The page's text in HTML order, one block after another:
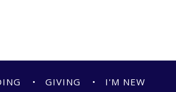
GIVING I'M NEW